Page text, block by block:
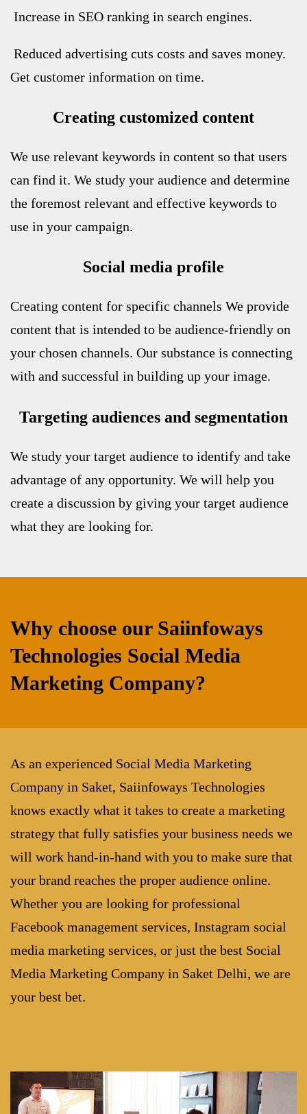
Increase in SEO ranking in search engines.
Reduced advertising cuts costs and saves money.
Get customer information on time.
Creating customized content
We use relevant keywords in content so that users
can find it. We study your audience and determine
the foremost relevant and effective keywords to
use in your campaign.
Social media profile
Creating content for specific channels We provide
content that is intended to be audience-friendly on
your chosen channels. Our substance is connecting
with and successful in building up your image.
Targeting audiences and segmentation
We study your target audience to identify and take
advantage of any opportunity. We will help you
create a discussion by giving your target audience
what they are looking for.
Why choose our Saiinfoways
Technologies Social Media
Marketing Company?
As an experienced Social Media Marketing
Company in Saket, Saiinfoways Technologies
knows exactly what it takes to create a marketing
strategy that fully satisfies your business needs we
will work hand-in-hand with you to make sure that
your brand reaches the proper audience online.
Whether you are looking for professional
Facebook management services, Instagram social
media marketing services, or just the best Social
Media Marketing Company in Saket Delhi, we are
your best bet.